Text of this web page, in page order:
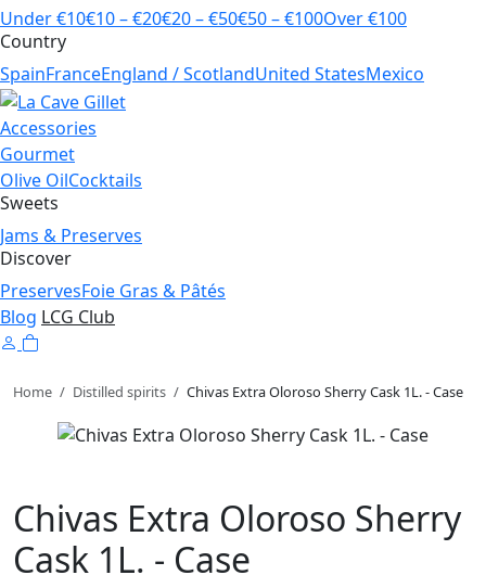
Under €10€10 – €20€20 – €50€50 – €100Over €100
Country
SpainFranceEngland / ScotlandUnited StatesMexico
Accessories
Gourmet
Olive OilCocktails
Sweets
Jams & Preserves
Discover
PreservesFoie Gras & Pâtés
Blog LCG Club
Home / Distilled spirits / Chivas Extra Oloroso Sherry Cask 1L. - Case
Chivas Extra Oloroso Sherry
Cask 1L. - Case